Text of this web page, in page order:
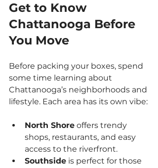
Get to Know
Chattanooga Before
You Move
Before packing your boxes, spend
some time learning about
Chattanooga’s neighborhoods and
lifestyle. Each area has its own vibe:
North Shore offers trendy
shops, restaurants, and easy
access to the riverfront.
Southside is perfect for those